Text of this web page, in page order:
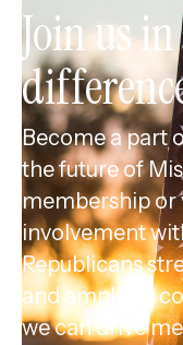
Join us
Become a part
the future of
membership or
involvement
Republicans
and amplifies
we can drive